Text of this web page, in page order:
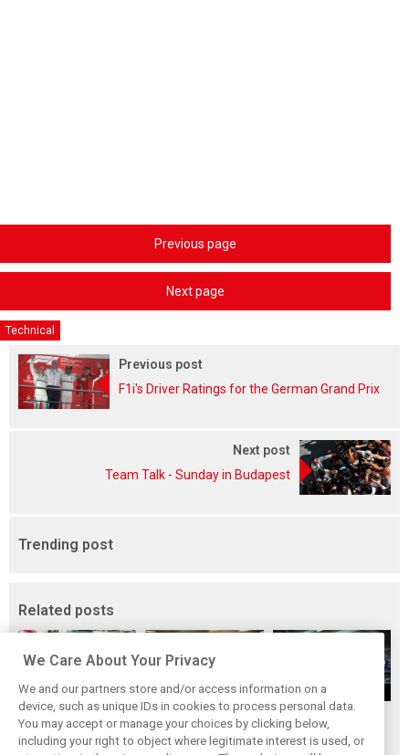
Previous page
Next page
Technical
Previous post
F1i's Driver Ratings for the German Grand Prix
Next post
Team Talk - Sunday in Budapest
Trending post
Related posts
Upgrades few and
far between in
One last quick
primer on F1's
Tech F1i: A visit to
Renault at
We Care About Your Privacy
We and our partners store and/or access information on a
device, such as unique IDs in cookies to process personal data.
You may accept or manage your choices by clicking below,
including your right to object where legitimate interest is used, or